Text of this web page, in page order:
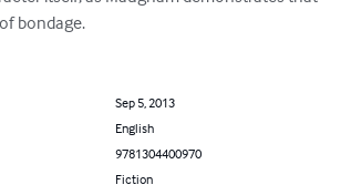
bondage.
Sep 5, 2013
English
9781304400970
Fiction